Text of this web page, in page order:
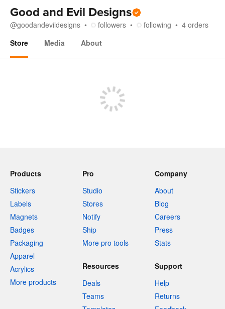
Good and Evil Designs
@goodandevildesigns followers following 4 orders
Store
Media About
Products
Stickers
Labels
Magnets
Badges
Packaging
Apparel
Acrylics
More products
Pro
Studio
Stores
Notify
Ship
More pro tools
Company
About
Blog
Careers
Press
Stats
Resources
Deals
Teams
Support
Help
Returns